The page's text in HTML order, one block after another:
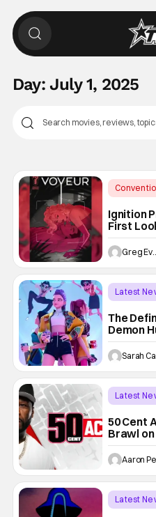
Day:July 1, 2025
Ignition
First
And
Latest
The
Demon
Just
Latest
50 Cent
Brawl
Latest